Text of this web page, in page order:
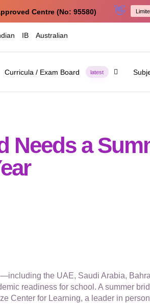
Centre (No: 95580) 👋
IB Australian
Curricula / Exam Board latest
Needs a
the UAE, Saudi Arabia,
readiness for school. A summer
Center for Learning, a leader in